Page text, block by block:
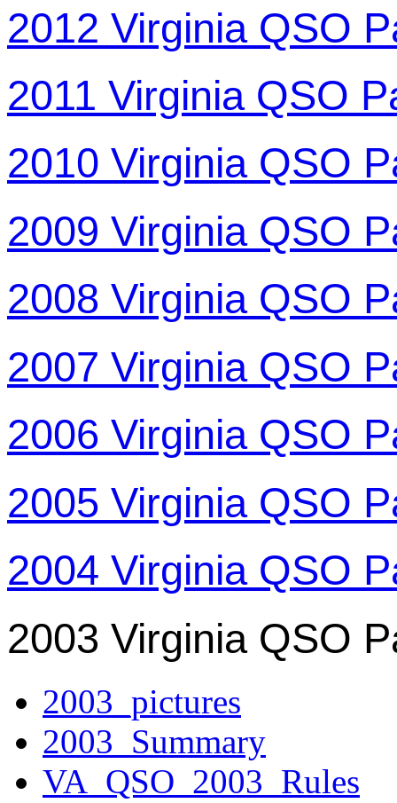
2012 Virginia QSO
2011 Virginia QSO
2010 Virginia QSO
2009 Virginia QSO
2008 Virginia QSO
2007 Virginia QSO
2006 Virginia QSO
2005 Virginia QSO
2004 Virginia QSO
2003 Virginia QSO
2003_pictures
2003_Summary
VA_QSO_2003_Rules